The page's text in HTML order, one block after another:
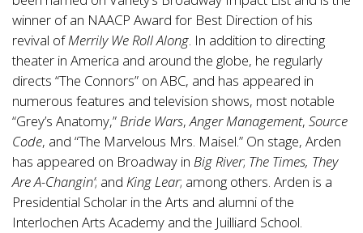
winner of an NAACP Award for Best Direction of his
revival ofMerrily We Roll Along. In addition to directing
theater in America and around the globe, he regularly
directs “The Connors” on ABC, and has appeared in
numerous features and television shows, most notable
“Grey’s Anatomy,”Bride Wars,Anger Management, Source
Code, and “The Marvelous Mrs. Maisel.” On stage, Arden
has appeared on Broadway in Big River; The Times, They
Are A-Changin’; and King Lear; among others. Arden is a
Presidential Scholar in the Arts and alumni of the
Interlochen Arts Academy and the Juilliard School.